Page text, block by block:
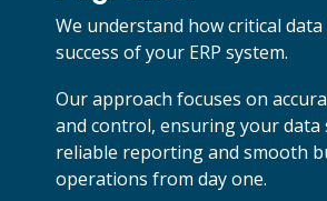
We understand how critical
success of your ERP system.
Our approach focuses on
and control, ensuring your data
reliable reporting and smooth
operations from day one.